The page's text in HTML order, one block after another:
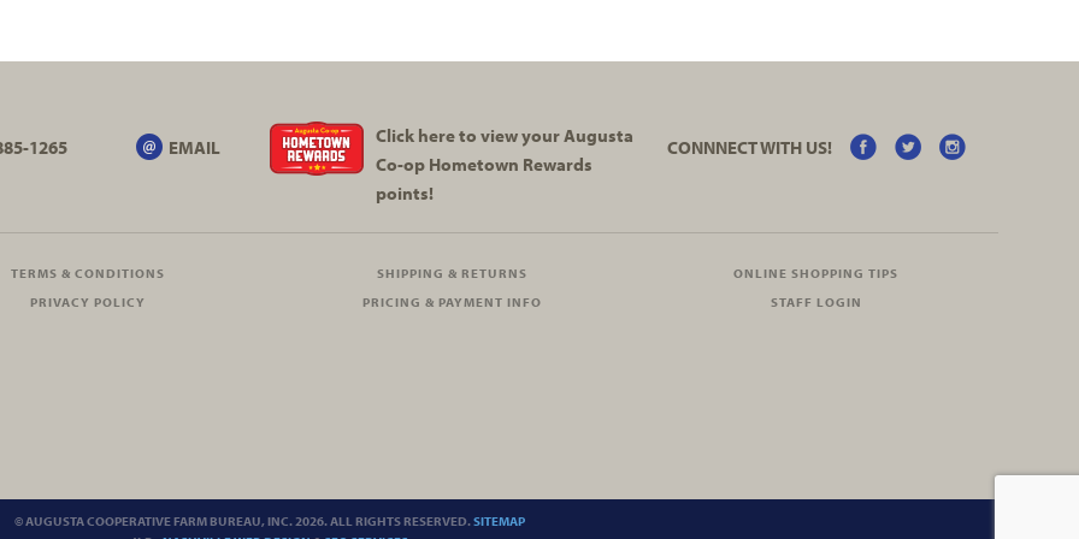
1265 EMAIL
Click here to view your Augusta
Co-opHometown Rewards
points!
CONNNECT WITH US!
TERMS & CONDITIONS SHIPPING & RETURNS
ONLINE SHOPPING TIPS
PRIVACY POLICY
PRICING & PAYMENT INFO STAFF LOGIN
© AUGUSTA COOPERATIVE FARM BUREAU, INC. 2026. ALL RIGHTS RESERVED.SITEMAP